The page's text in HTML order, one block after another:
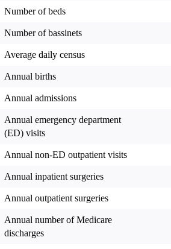
Number of beds
Number of bassinets
Average daily census
Annual births
Annual admissions
Annual emergency department
(ED) visits
Annual non-ED outpatient visits
Annual inpatient surgeries
Annual outpatient surgeries
Annual number of Medicare
discharges